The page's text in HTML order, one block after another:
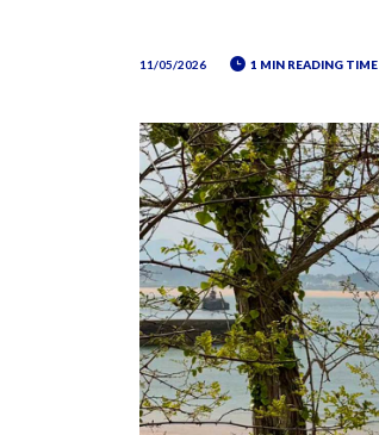
11/05/2026 1 MIN READING TIME